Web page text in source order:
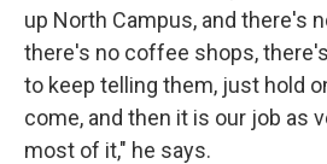
up North Campus, and there's
there's no coffee shops,
to keep telling them, just hold
come, and then it is our job as
most of it," he says.